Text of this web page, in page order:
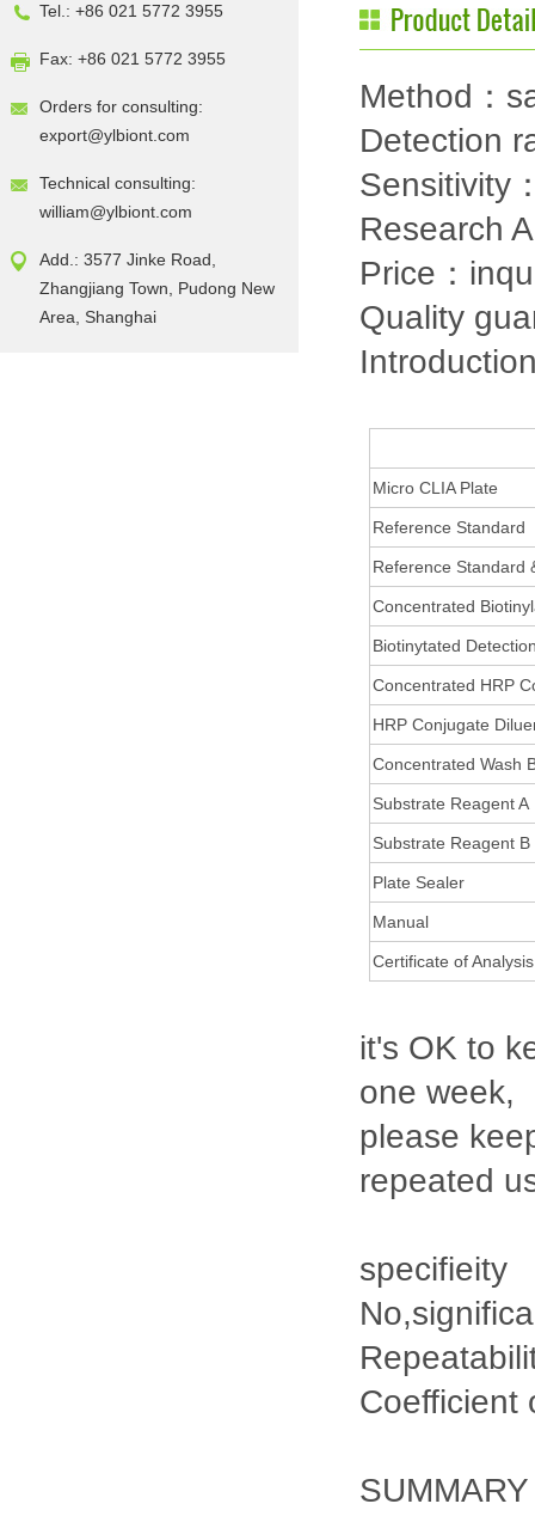
Tel.: +86 021 5772 3955
Fax: +86 021 5772 3955
Orders for consulting:
export@ylbiont.com
Technical consulting:
william@ylbiont.com
Add.: 3577 Jinke Road,
Zhangjiang Town, Pudong New
Area, Shanghai
Method：
Detection
Sensitivity
Research
Price：
Quality
Micro CLIA Plate
Reference Standard
Reference Standard
Concentrated
Biotinytated
Concentrated HRP
HRP Conjugate
Concentrated Wash
Substrate Reagent A
Substrate Reagent B
Plate Sealer
Manual
Certificate of Analysis
it's OK to
one week,
please
repeated
specifieity
Coefficient
SUMMARY